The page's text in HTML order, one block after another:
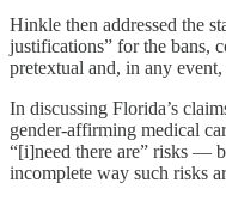
Hinkle then addressed the
justifications” for the bans,
pretextual and, in any
In discussing Florida’s
gender-affirming medical
“[i]need there are” risks —
incomplete way such risks